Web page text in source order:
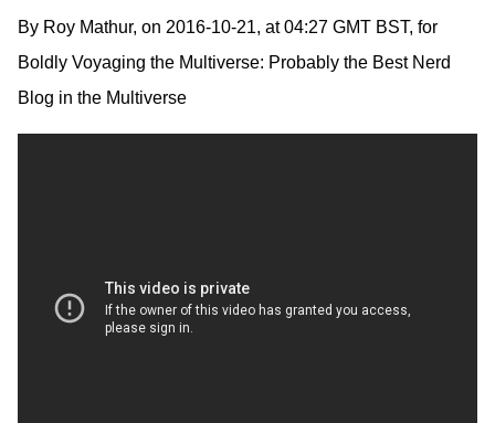
By Roy Mathur, on 2016-10-21, at 04:27 GMT BST, for
Boldly Voyaging the Multiverse: Probably the Best Nerd
Blog in the Multiverse